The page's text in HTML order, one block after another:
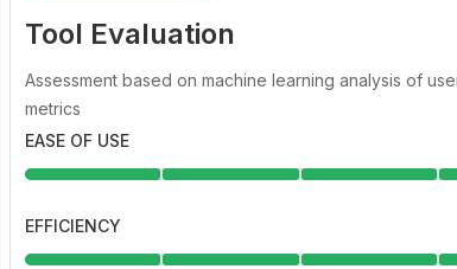
Tool Evaluation
Assessment based on machine learning analysis of
metrics
EASE OF USE
EFFICIENCY